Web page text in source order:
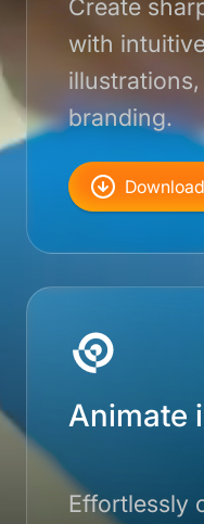
Create
with
branding.
Animate
Effortlessly